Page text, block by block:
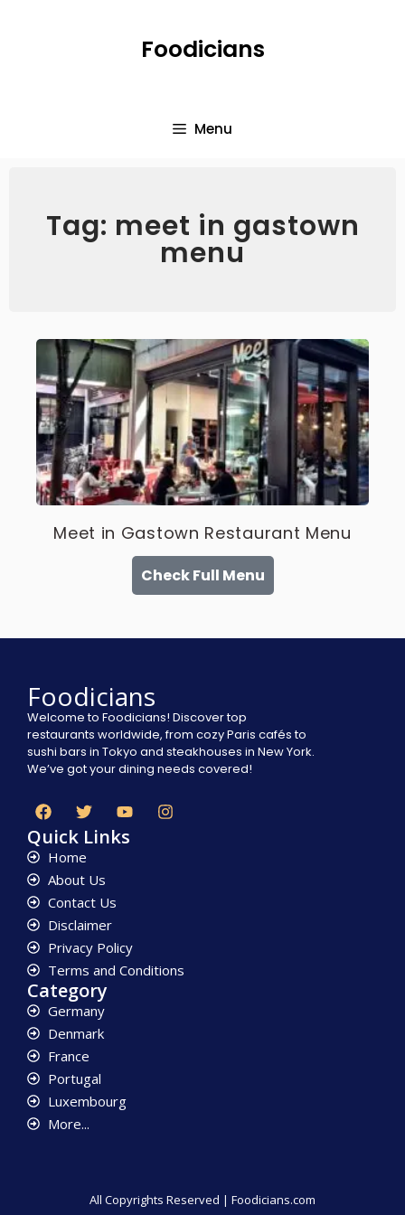
Foodicians
Menu
Tag: meet in gastown
menu
Meet in Gastown Restaurant Menu
Check Full Menu
Foodicians
Welcome to Foodicians! Discover top
restaurants worldwide, from cozy Paris cafés to
sushi bars in Tokyo and steakhouses in New York.
We’ve got your dining needs covered!
Quick Links
Home
About Us
Contact Us
Disclaimer
Privacy Policy
Terms and Conditions
Category
Germany
Denmark
France
Portugal
Luxembourg
More...
All Copyrights Reserved | Foodicians.com